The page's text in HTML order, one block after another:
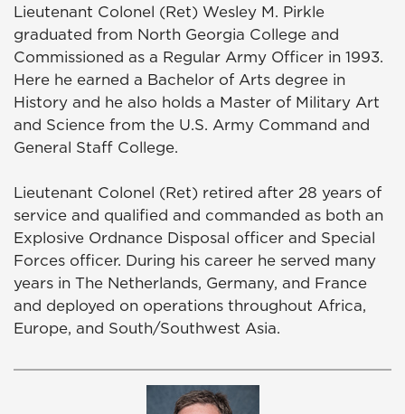
Lieutenant Colonel (Ret) Wesley M. Pirkle
graduated from North Georgia College and
Commissioned as a Regular Army Officer in 1993.
Here he earned a Bachelor of Arts degree in
History and he also holds a Master of Military Art
and Science from the U.S. Army Command and
General Staff College.
Lieutenant Colonel (Ret) retired after 28 years of
service and qualified and commanded as both an
Explosive Ordnance Disposal officer and Special
Forces officer. During his career he served many
years in The Netherlands, Germany, and France
and deployed on operations throughout Africa,
Europe, and South/Southwest Asia.